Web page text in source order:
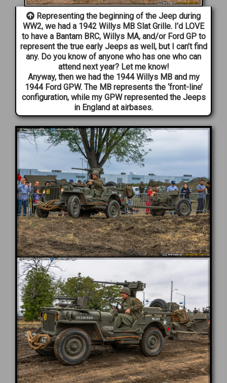
Representing the beginning of the Jeep during
WW2, we had a 1942 Willys MB Slat Grille. I’d LOVE
to have a Bantam BRC, Willys MA, and/or Ford GP to
represent the true early Jeeps as well, but I can’t find
any. Do you know of anyone who has one who can
attend next year? Let me know!
Anyway, then we had the 1944 Willys MB and my
1944 Ford GPW. The MB represents the ‘front-line’
configuration, while my GPW represented the Jeeps
in England at airbases.